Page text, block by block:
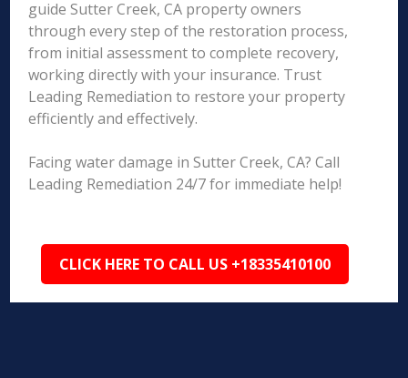
guide Sutter Creek, CA property owners
through every step of the restoration process,
from initial assessment to complete recovery,
working directly with your insurance. Trust
Leading Remediation to restore your property
efficiently and effectively.
Facing water damage in Sutter Creek, CA? Call
Leading Remediation 24/7 for immediate help!
CLICK HERE TO CALL US +18335410100